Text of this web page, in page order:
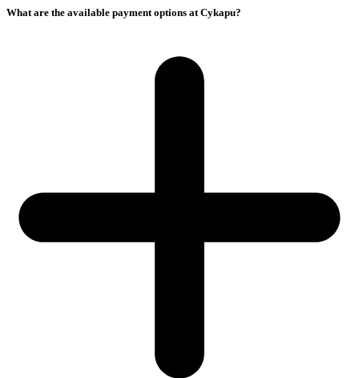
What are the available payment options at Cykapu?